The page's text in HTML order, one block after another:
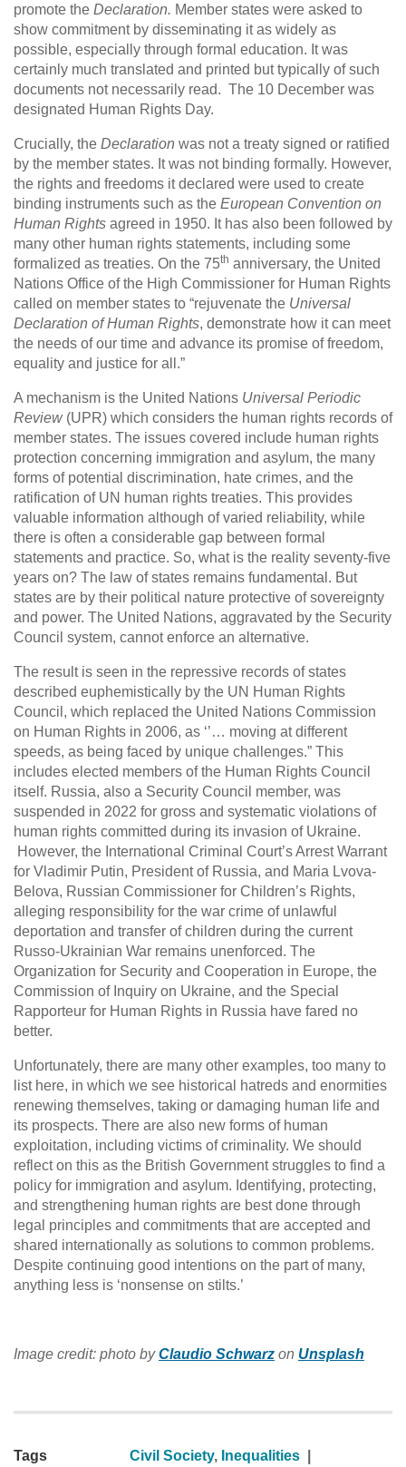
promote the Declaration. Member states were asked to
show commitment by disseminating it as widely as
possible, especially through formal education. It was
certainly much translated and printed but typically of such
documents not necessarily read. The 10 December was
designated Human Rights Day.
Crucially, the Declaration was not a treaty signed or ratified
by the member states. It was not binding formally. However,
the rights and freedoms it declared were used to create
binding instruments such as the European Convention on
Human Rights agreed in 1950. It has also been followed by
many other human rights statements, including some
formalized as treaties. On the 75th anniversary, the United
Nations Office of the High Commissioner for Human Rights
called on member states to “rejuvenate the Universal
Declaration of Human Rights, demonstrate how it can meet
the needs of our time and advance its promise of freedom,
equality and justice for all.”
A mechanism is the United Nations Universal Periodic
Review(UPR) which considers the human rights records of
member states. The issues covered include human rights
protection concerning immigration and asylum, the many
forms of potential discrimination, hate crimes, and the
ratification of UN human rights treaties. This provides
valuable information although of varied reliability, while
there is often a considerable gap between formal
statements and practice. So, what is the reality seventy-five
years on? The law of states remains fundamental. But
states are by their political nature protective of sovereignty
and power. The United Nations, aggravated by the Security
Council system, cannot enforce an alternative.
The result is seen in the repressive records of states
described euphemistically by the UN Human Rights
Council, which replaced the United Nations Commission
on Human Rights in 2006, as ‘’… moving at different
speeds, as being faced by unique challenges.” This
includes elected members of the Human Rights Council
itself. Russia, also a Security Council member, was
suspended in 2022 for gross and systematic violations of
human rights committed during its invasion of Ukraine.
However, the International Criminal Court’s Arrest Warrant
for Vladimir Putin, President of Russia, and Maria Lvova-
Belova, Russian Commissioner for Children’s Rights,
alleging responsibility for the war crime of unlawful
deportation and transfer of children during the current
Russo-Ukrainian War remains unenforced. The
Organization for Security and Cooperation in Europe, the
Commission of Inquiry on Ukraine, and the Special
Rapporteur for Human Rights in Russia have fared no
better.
Unfortunately, there are many other examples, too many to
list here, in which we see historical hatreds and enormities
renewing themselves, taking or damaging human life and
its prospects. There are also new forms of human
exploitation, including victims of criminality. We should
reflect on this as the British Government struggles to find a
policy for immigration and asylum. Identifying, protecting,
and strengthening human rights are best done through
legal principles and commitments that are accepted and
shared internationally as solutions to common problems.
Despite continuing good intentions on the part of many,
anything less is ‘nonsense on stilts.’
Image credit: photo byClaudio Schwarz on Unsplash
Tags Civil Society, Inequalities